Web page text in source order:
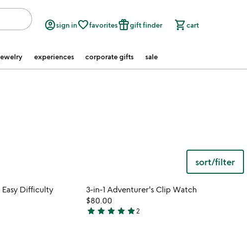
account_circlesign infavorite_borderfavoritesfeatured_seasonal_and_giftsgift finder shopping_cartcart
experiences corporate gifts sale
sort/filter
not in your wishlist
Difficulty
Item not in your
3-in-1 Adventurer's Clip Watch
$80.00
5
star star star star star2